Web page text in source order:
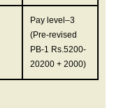
Pay level–3
(Pre-revised
PB-1 Rs.5200-
20200 + 2000)